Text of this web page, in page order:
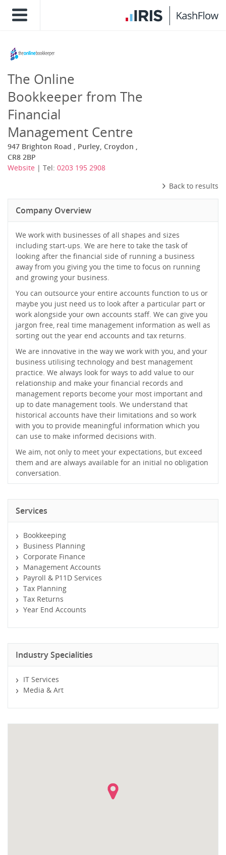
The Online
Bookkeeper from The
Financial
Management Centre
947 Brighton Road , Purley, Croydon ,
CR8 2BP
Website | Tel: 0203 195 2908
Back to results
Company Overview
We work with businesses of all shapes and sizes
including start-ups. We are here to take the task of
looking after the financial side of running a business
away from you giving you the time to focus on running
and growing your business.
You can outsource your entire accounts function to us or
maybe you just need us to look after a particular part or
work alongside your own accounts staff. We can give you
jargon free, real time management information as well as
sorting out the year end accounts and tax returns.
We are innovative in the way we work with you, and your
business utilising technology and best management
practice. We always look for ways to add value to our
relationship and make your financial records and
management reports become your most important and
up to date management tools. We understand that
historical accounts have their limitations and so work
with you to provide meaningful information which you
can use to make informed decisions with.
We aim, not only to meet your expectations, but exceed
them and are always available for an initial no obligation
conversation.
Services
Bookkeeping
Business Planning
Corporate Finance
Management Accounts
Payroll & P11D Services
Tax Planning
Tax Returns
Year End Accounts
Industry Specialities
IT Services
Media & Art